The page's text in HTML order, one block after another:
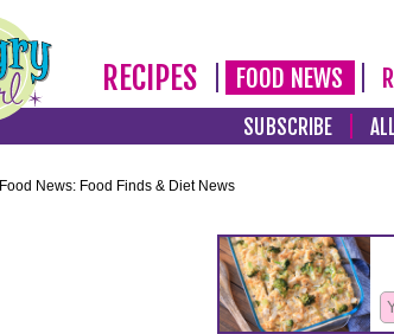
RECIPES FOOD NEWS
SUBSCRIBE
Food News: Food Finds & Diet News